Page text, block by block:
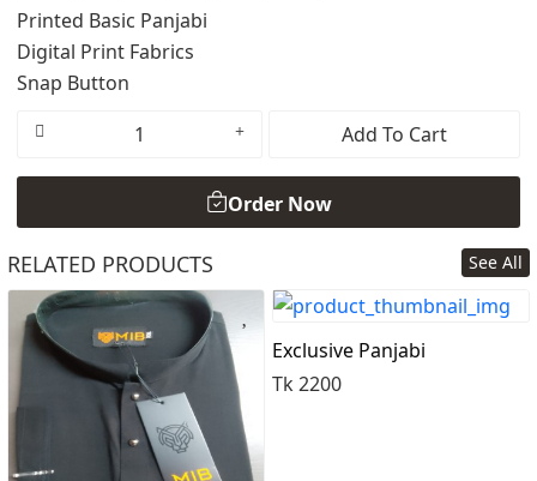
Printed Basic Panjabi
Digital Print Fabrics
Snap Button
Add To Cart
Order Now
Order Now
RELATED PRODUCTS See All
Exclusive Panjabi
Tk 2200